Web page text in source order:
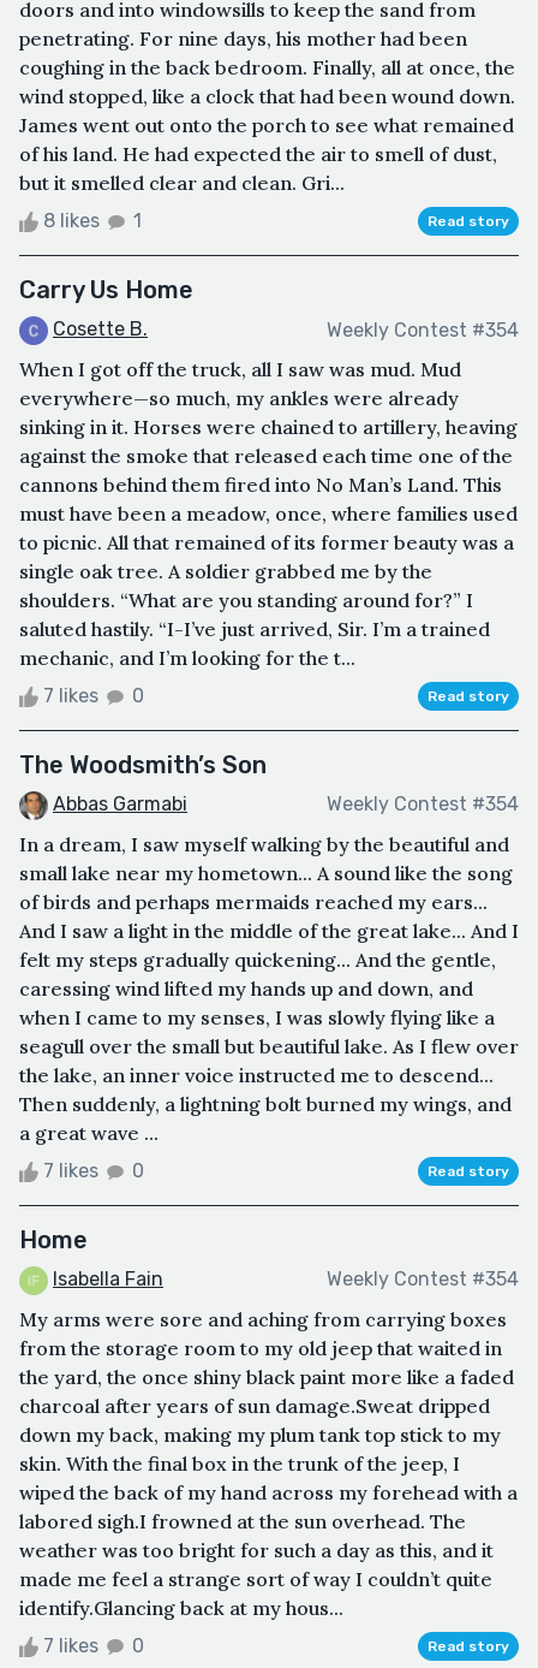
doors and into windowsills to keep the sand from
penetrating. For nine days, his mother had been
coughing in the back bedroom. Finally, all at once, the
wind stopped, like a clock that had been wound down.
James went out onto the porch to see what remained
of his land. He had expected the air to smell of dust,
but it smelled clear and clean. Gri...
8 likes 1 Read story
Carry Us Home
Cosette B. Weekly Contest #354
When I got off the truck, all I saw was mud. Mud
everywhere—so much, my ankles were already
sinking in it. Horses were chained to artillery, heaving
against the smoke that released each time one of the
cannons behind them fired into No Man’s Land. This
must have been a meadow, once, where families used
to picnic. All that remained of its former beauty was a
single oak tree. A soldier grabbed me by the
shoulders. “What are you standing around for?” I
saluted hastily. “I-I’ve just arrived, Sir. I’m a trained
mechanic, and I’m looking for the t...
7 likes 0 Read story
The Woodsmith’s Son
Abbas Garmabi Weekly Contest #354
In a dream, I saw myself walking by the beautiful and
small lake near my hometown... A sound like the song
of birds and perhaps mermaids reached my ears...
And I saw a light in the middle of the great lake... And I
felt my steps gradually quickening... And the gentle,
caressing wind lifted my hands up and down, and
when I came to my senses, I was slowly flying like a
seagull over the small but beautiful lake. As I flew over
the lake, an inner voice instructed me to descend...
Then suddenly, a lightning bolt burned my wings, and
a great wave ...
7 likes 0 Read story
Home
Isabella Fain Weekly Contest #354
My arms were sore and aching from carrying boxes
from the storage room to my old jeep that waited in
the yard, the once shiny black paint more like a faded
charcoal after years of sun damage.Sweat dripped
down my back, making my plum tank top stick to my
skin. With the final box in the trunk of the jeep, I
wiped the back of my hand across my forehead with a
labored sigh.I frowned at the sun overhead. The
weather was too bright for such a day as this, and it
made me feel a strange sort of way I couldn’t quite
identify.Glancing back at my hous...
7 likes 0 Read story